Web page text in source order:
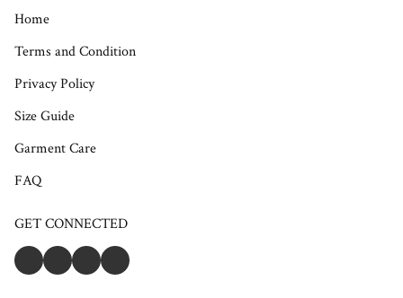
Home
Terms and Condition
Privacy Policy
Size Guide
Garment Care
FAQ
GET CONNECTED